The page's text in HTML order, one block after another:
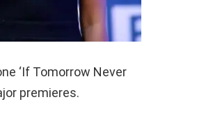
‘If Tomorrow Never
premieres.